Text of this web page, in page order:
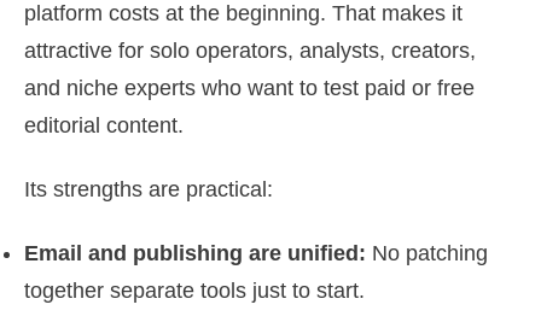
platform costs at the beginning. That makes it
attractive for solo operators, analysts, creators,
and niche experts who want to test paid or free
editorial content.
Its strengths are practical:
Email and publishing are unified: No patching
together separate tools just to start.